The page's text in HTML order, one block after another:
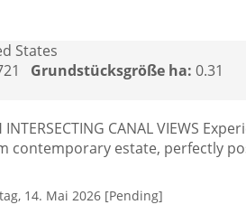
States
Grundstücksgröße ha: 0.31
INTERSECTING CANAL VIEWS
contemporary estate, perfectly
14. Mai 2026 [Pending]